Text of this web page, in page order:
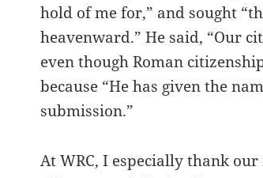
hold of me for,” and sought
heavenward.” He said, “Our
even though Roman
because “He has given the
submission.”
At WRC, I especially thank